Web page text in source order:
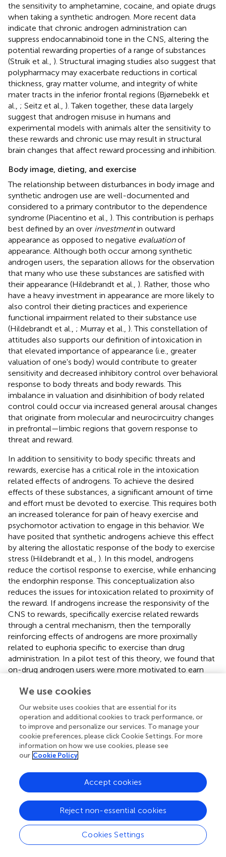
the sensitivity to amphetamine, cocaine, and opiate drugs
when taking a synthetic androgen. More recent data
indicate that chronic androgen administration can
suppress endocannabinoid tone in the CNS, altering the
potential rewarding properties of a range of substances
(Struik et al., ). Structural imaging studies also suggest that
polypharmacy may exacerbate reductions in cortical
thickness, gray matter volume, and integrity of white
mater tracts in the inferior frontal regions (Bjørnebekk et
al., ; Seitz et al., ). Taken together, these data largely
suggest that androgen misuse in humans and
experimental models with animals alter the sensitivity to
these rewards and chronic use may result in structural
brain changes that affect reward processing and inhibition.
Body image, dieting, and exercise
The relationship between disturbances in body image and
synthetic androgen use are well-documented and
considered to a primary contributor to the dependence
syndrome (Piacentino et al., ). This contribution is perhaps
best defined by an over investmentin outward
appearance as opposed to negative evaluationof
appearance. Although both occur among synthetic
androgen users, the separation allows for the observation
that many who use these substances are satisfied with
their appearance (Hildebrandt et al., ). Rather, those who
have a heavy investment in appearance are more likely to
also control their dieting practices and experience
functional impairment related to their substance use
(Hildebrandt et al., ; Murray et al., ). This constellation of
attitudes also supports our definition of intoxication in
that elevated importance of appearance (i.e., greater
valuation of one's body) would contribute to greater
sensitivity and decreased inhibitory control over behavioral
response to body threats and body rewards. This
imbalance in valuation and disinhibition of body related
control could occur via increased general arousal changes
that originate from molecular and neurocircuitry changes
in prefrontal—limbic regions that govern response to
threat and reward.
In addition to sensitivity to body specific threats and
rewards, exercise has a critical role in the intoxication
related effects of androgens. To achieve the desired
effects of these substances, a significant amount of time
and effort must be devoted to exercise. This requires both
an increased tolerance for pain of heavy exercise and
psychomotor activation to engage in this behavior. We
have posited that synthetic androgens achieve this effect
by altering the allostatic response of the body to exercise
stress (Hildebrandt et al., ). In this model, androgens
reduce the cortisol response to exercise, while enhancing
the endorphin response. This conceptualization also
reduces the issues for intoxication related to proximity of
the reward. If androgens increase the responsivity of the
CNS to rewards, specifically exercise related rewards
through a central mechanism, then the temporally
reinforcing effects of androgens are more proximally
related to euphoria specific to exercise than drug
administration. In a pilot test of this theory, we found that
on-drug androgen users were more motivated to earn
exercising controls. This motivation was correlated with
plasma endorphin levels, suggesting some connection
between exercise and reward system that is mediated by
synthetic androgens.
Applying general brain arousal to steroid
intoxication
Figure
summarizes our general model for intoxication,
drawing from the theory on general brain arousal to
explain the range of behaviors with higher propensity for
occurring when cued by some environmental or internal
We use cookies
Our website uses cookies that are essential for its
operation and additional cookies to track performance, or
to improve and personalize our services. To manage your
cookie preferences, please click Cookie Settings. For more
information on how we use cookies, please see
our Cookie Policy
Cookies Settings
Reject non-essential cookies
Accept cookies